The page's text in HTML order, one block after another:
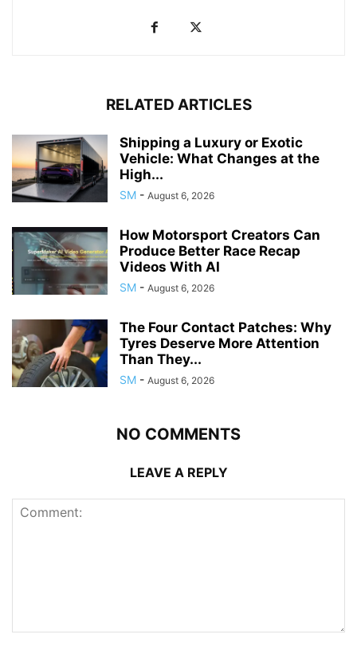
RELATED ARTICLES
Shipping a Luxury or Exotic
Vehicle: What Changes at the
High...
SM - August 6, 2026
How Motorsport Creators Can
Produce Better Race Recap
Videos With AI
SM - August 6, 2026
The Four Contact Patches: Why
Tyres Deserve More Attention
Than They...
SM - August 6, 2026
NO COMMENTS
LEAVE A REPLY